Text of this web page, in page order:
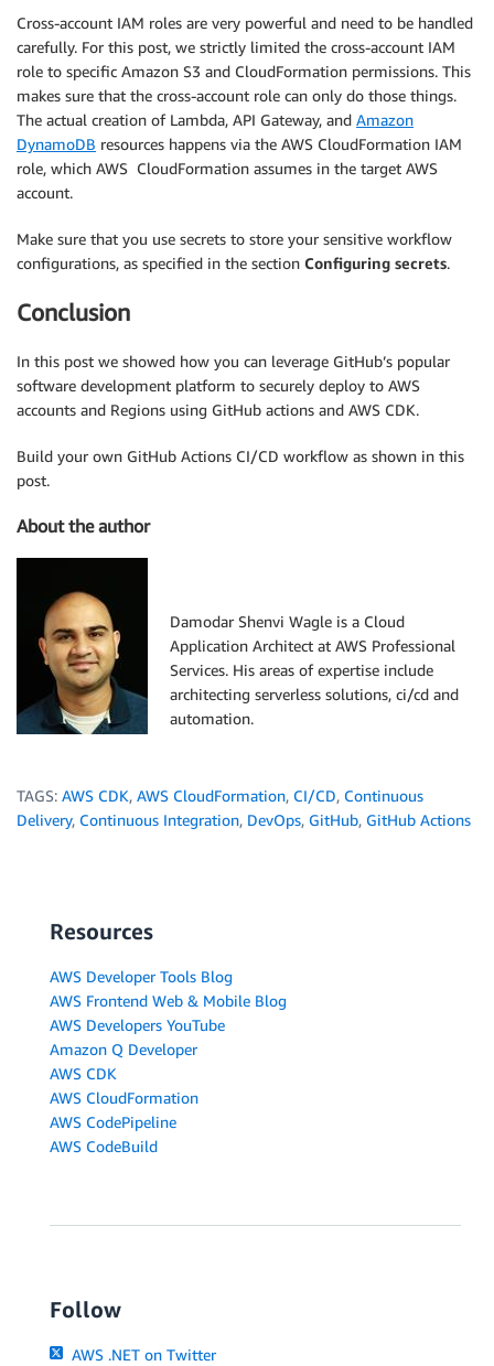
Cross-account IAM roles are very powerful and need to be handled
carefully. For this post, we strictly limited the cross-account IAM
role to specific Amazon S3 and CloudFormation permissions. This
makes sure that the cross-account role can only do those things.
The actual creation of Lambda, API Gateway, and Amazon
DynamoDB resources happens via the AWS CloudFormation IAM
role, which AWS CloudFormation assumes in the target AWS
account.
Make sure that you use secrets to store your sensitive workflow
configurations, as specified in the section Configuring secrets.
Conclusion
In this post we showed how you can leverage GitHub’s popular
software development platform to securely deploy to AWS
accounts and Regions using GitHub actions and AWS CDK.
Build your own GitHub Actions CI/CD workflow as shown in this
post.
About the author
Damodar Shenvi Wagle is a Cloud
Application Architect at AWS Professional
Services. His areas of expertise include
architecting serverless solutions, ci/cd and
automation.
TAGS: AWS CDK, AWS CloudFormation, CI/CD, Continuous
Delivery, Continuous Integration, DevOps, GitHub, GitHub Actions
Resources
AWS Developer Tools Blog
AWS Frontend Web & Mobile Blog
AWS Developers YouTube
Amazon Q Developer
AWS CDK
AWS CloudFormation
AWS CodePipeline
AWS CodeBuild
Follow
AWS .NET on Twitter